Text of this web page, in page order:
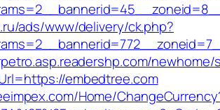
ads/www/delivery/ck.php?
embedtree.com
Home/